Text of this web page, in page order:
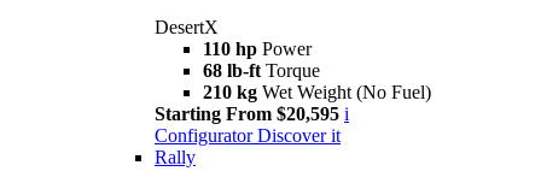
DesertX
110 hp Power
68 lb-ft Torque
210 kg Wet Weight (No Fuel)
Starting From $20,595 i
Configurator Discover it
Rally